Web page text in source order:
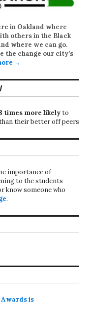
in Oakland where
others in the Black
where we can go.
the change our city’s
→
times more likelyto
their better off peers
importance of
to the students
know someone who
.
Awards is